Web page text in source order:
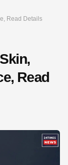
Read Details
Read